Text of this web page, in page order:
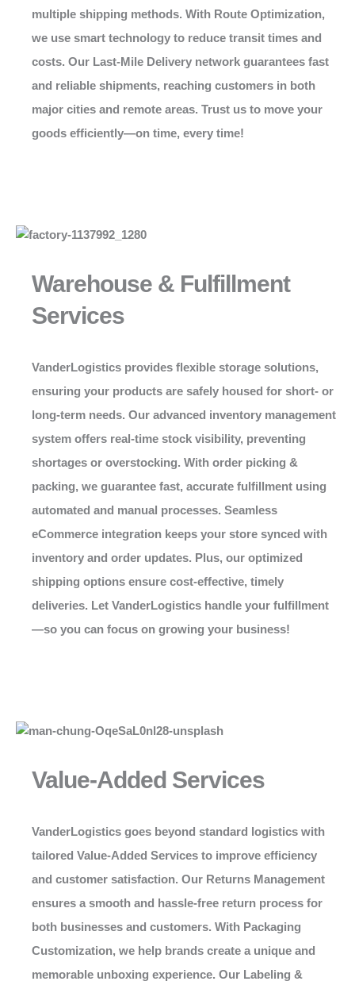
multiple shipping methods. With Route Optimization,
we use smart technology to reduce transit times and
costs. Our Last-Mile Delivery network guarantees fast
and reliable shipments, reaching customers in both
major cities and remote areas. Trust us to move your
goods efficiently—on time, every time!
Warehouse & Fulfillment
Services
VanderLogistics provides flexible storage solutions,
ensuring your products are safely housed for short- or
long-term needs. Our advanced inventory management
system offers real-time stock visibility, preventing
shortages or overstocking. With order picking &
packing, we guarantee fast, accurate fulfillment using
automated and manual processes. Seamless
eCommerce integration keeps your store synced with
inventory and order updates. Plus, our optimized
shipping options ensure cost-effective, timely
deliveries. Let VanderLogistics handle your fulfillment
—so you can focus on growing your business!
Value-Added Services
VanderLogistics goes beyond standard logistics with
tailored Value-Added Services to improve efficiency
and customer satisfaction. Our Returns Management
ensures a smooth and hassle-free return process for
both businesses and customers. With Packaging
Customization, we help brands create a unique and
memorable unboxing experience. Our Labeling &